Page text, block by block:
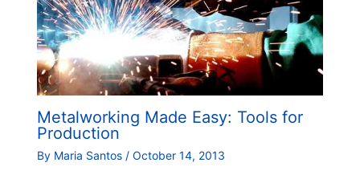
Metalworking Made Easy: Tools for
Production
By Maria Santos / October 14, 2013